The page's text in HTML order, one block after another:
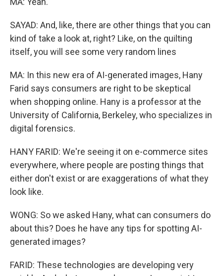
SAYAD: And, like, there are other things that you can
kind of take a look at, right? Like, on the quilting
itself, you will see some very random lines
MA: In this new era of AI-generated images, Hany
Farid says consumers are right to be skeptical
when shopping online. Hany is a professor at the
University of California, Berkeley, who specializes in
digital forensics.
HANY FARID: We're seeing it on e-commerce sites
everywhere, where people are posting things that
either don't exist or are exaggerations of what they
look like.
WONG: So we asked Hany, what can consumers do
about this? Does he have any tips for spotting AI-
generated images?
FARID: These technologies are developing very